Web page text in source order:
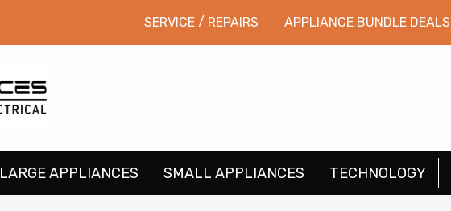
SERVICE / REPAIRS APPLIANCE BUNDLE DEALS
LARGE APPLIANCES SMALL APPLIANCES TECHNOLOGY